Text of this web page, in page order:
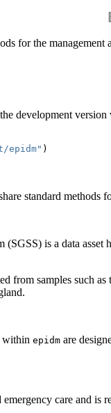
for the
development version
epidm" )
standard
(SGSS) is a data asset
from samples such
within epidm are
care and is